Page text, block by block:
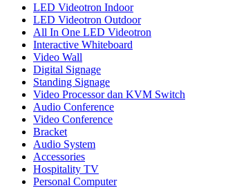
LED Videotron Indoor
LED Videotron Outdoor
All In One LED Videotron
Interactive Whiteboard
Video Wall
Digital Signage
Standing Signage
Video Processor dan KVM Switch
Audio Conference
Video Conference
Bracket
Audio System
Accessories
Hospitality TV
Personal Computer